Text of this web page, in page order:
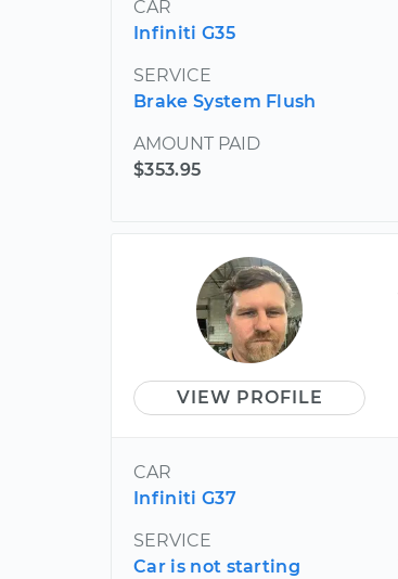
CAR
Infiniti G35
SERVICE
Brake System Flush
AMOUNT PAID
$353.95
VIEW PROFILE
CAR
Infiniti G37
SERVICE
Car is not starting